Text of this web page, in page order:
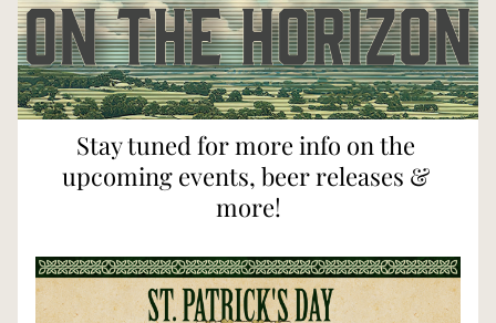
Stay tuned for more info on the
upcoming events, beer releases &
more!